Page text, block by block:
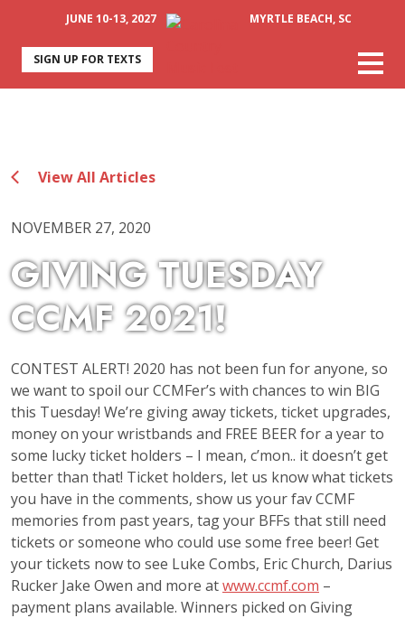
JUNE 10-13, 2027 MYRTLE BEACH, SC
SIGN UP FOR TEXTS
View All Articles
NOVEMBER 27, 2020
GIVING TUESDAY
CCMF 2021!
CONTEST ALERT! 2020 has not been fun for anyone, so
we want to spoil our CCMFer’s with chances to win BIG
this Tuesday! We’re giving away tickets, ticket upgrades,
money on your wristbands and FREE BEER for a year to
some lucky ticket holders – I mean, c’mon.. it doesn’t get
better than that! Ticket holders, let us know what tickets
you have in the comments, show us your fav CCMF
memories from past years, tag your BFFs that still need
tickets or someone who could use some free beer! Get
your tickets now to see Luke Combs, Eric Church, Darius
Rucker Jake Owen and more atwww.ccmf.com –
payment plans available. Winners picked on Giving